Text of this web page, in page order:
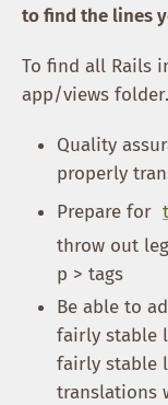
to find the lines
To find all Rails
app/views
Quality
properly
Prepare for
throw out
p > tags
Be able to
fairly stable
fairly stable
translations